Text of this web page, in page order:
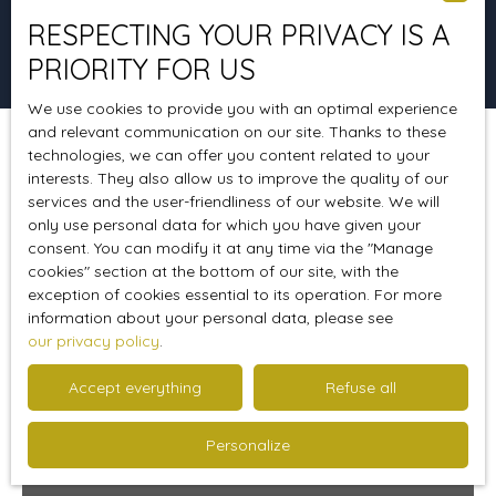
Search
Relevance
Sort by Create an alert
290 000€
RESPECTING YOUR PRIVACY IS A
PRIORITY FOR US
We use cookies to provide you with an optimal experience
and relevant communication on our site. Thanks to these
technologies, we can offer you content related to your
interests. They also allow us to improve the quality of our
services and the user-friendliness of our website. We will
only use personal data for which you have given your
consent. You can modify it at any time via the ″Manage
cookies″ section at the bottom of our site, with the
exception of cookies essential to its operation. For more
information about your personal data, please see
our privacy policy.
Accept everything Refuse all
Personalize